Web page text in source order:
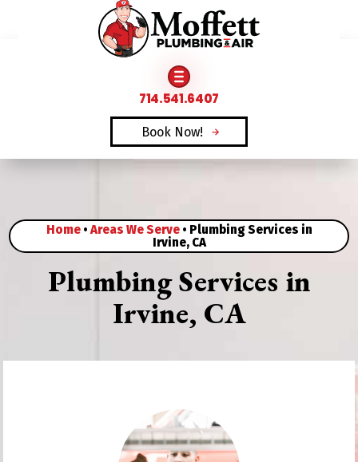
FAMILY OWNED & OPERATED SINCE 1969
714.541.6407
Book Now!
Home•Areas We Serve• Plumbing Services in
Irvine, CA
Plumbing Services in
Irvine, CA